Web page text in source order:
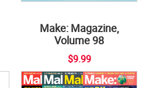
Make: Magazine,
Volume 98
$9.99